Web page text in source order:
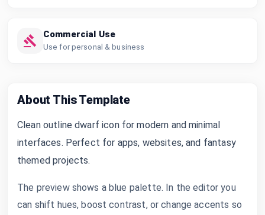
Commercial Use
Use for personal & business
About This Template
Clean outline dwarf icon for modern and minimal
interfaces. Perfect for apps, websites, and fantasy
themed projects.
The preview shows a blue palette. In the editor you
can shift hues, boost contrast, or change accents so